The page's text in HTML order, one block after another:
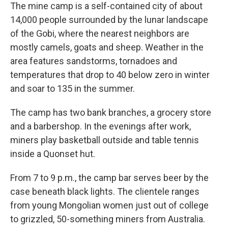
The mine camp is a self-contained city of about
14,000 people surrounded by the lunar landscape
of the Gobi, where the nearest neighbors are
mostly camels, goats and sheep. Weather in the
area features sandstorms, tornadoes and
temperatures that drop to 40 below zero in winter
and soar to 135 in the summer.
The camp has two bank branches, a grocery store
and a barbershop. In the evenings after work,
miners play basketball outside and table tennis
inside a Quonset hut.
From 7 to 9 p.m., the camp bar serves beer by the
case beneath black lights. The clientele ranges
from young Mongolian women just out of college
to grizzled, 50-something miners from Australia.